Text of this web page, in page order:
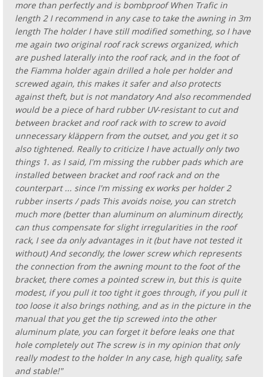
more than perfectly and is bombproof When Trafic in
length 2 I recommend in any case to take the awning in 3m
length The holder I have still modified something, so I have
me again two original roof rack screws organized, which
are pushed laterally into the roof rack, and in the foot of
the Fiamma holder again drilled a hole per holder and
screwed again, this makes it safer and also protects
against theft, but is not mandatory And also recommended
would be a piece of hard rubber UV-resistant to cut and
between bracket and roof rack with to screw to avoid
unnecessary kläppern from the outset, and you get it so
also tightened. Really to criticize I have actually only two
things 1. as I said, I'm missing the rubber pads which are
installed between bracket and roof rack and on the
counterpart ... since I'm missing ex works per holder 2
rubber inserts / pads This avoids noise, you can stretch
much more (better than aluminum on aluminum directly,
can thus compensate for slight irregularities in the roof
rack, I see da only advantages in it (but have not tested it
without) And secondly, the lower screw which represents
the connection from the awning mount to the foot of the
bracket, there comes a pointed screw in, but this is quite
modest, if you pull it too tight it goes through, if you pull it
too loose it also brings nothing, and as in the picture in the
manual that you get the tip screwed into the other
aluminum plate, you can forget it before leaks one that
hole completely out The screw is in my opinion that only
really modest to the holder In any case, high quality, safe
and stable!"